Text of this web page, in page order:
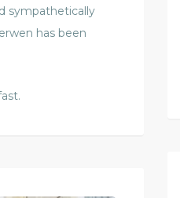
sympathetically
has been